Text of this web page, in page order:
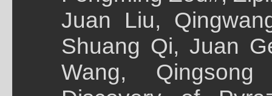
Juan Liu,
Shuang Qi, Juan
Wang,